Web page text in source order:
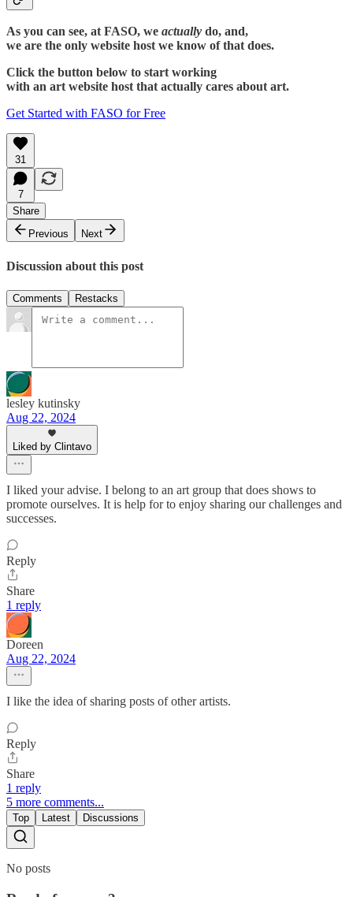
As you can see, at FASO, we actually do, and,
we are the only website host we know of that does.
Click the button below to start working
with an art website host that actually cares about art.
Get Started with FASO for Free
31
7
Share
Previous
Next
Discussion about this post
Comments Restacks
lesley kutinsky
Aug 22, 2024
Liked by Clintavo
I liked your advise. I belong to an art group that does shows to
promote ourselves. It is help for to enjoy sharing our challenges and
successes.
Reply
Share
1 reply
Doreen
Aug 22, 2024
I like the idea of sharing posts of other artists.
Reply
Share
1 reply
5 more comments...
Top Latest Discussions
No posts